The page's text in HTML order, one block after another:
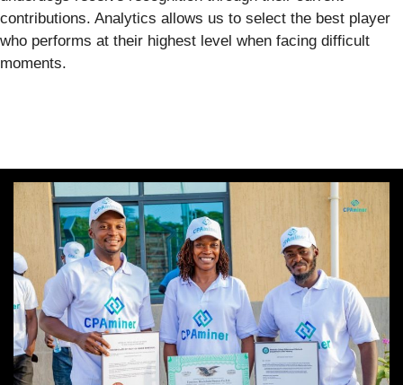
contributions. Analytics allows us to select the best player
who performs at their highest level when facing difficult
moments.